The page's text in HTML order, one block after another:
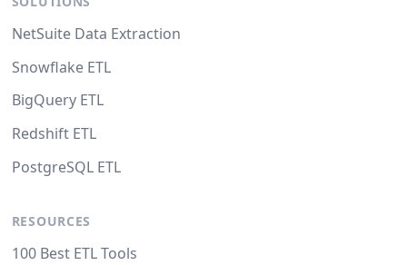
NetSuite Data Extraction
Snowflake ETL
BigQuery ETL
Redshift ETL
PostgreSQL ETL
RESOURCES
100 Best ETL Tools